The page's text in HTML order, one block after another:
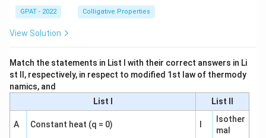
GPAT - 2022 Colligative Properties
View Solution
Match the statements in List I with their correct answers in Li
st II, respectively, in respect to modified 1st law of thermody
namics, and
List I
List II
A Constant heat (q = 0)
Isother
mal